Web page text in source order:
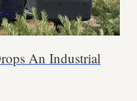
An Industrial